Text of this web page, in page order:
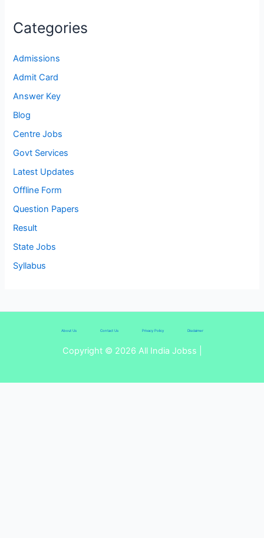
Categories
Admissions
Admit Card
Answer Key
Blog
Centre Jobs
Govt Services
Latest Updates
Offline Form
Question Papers
Result
State Jobs
Syllabus
About Us Contact Us Privacy Policy Disclaimer
Copyright © 2026 All India Jobss |